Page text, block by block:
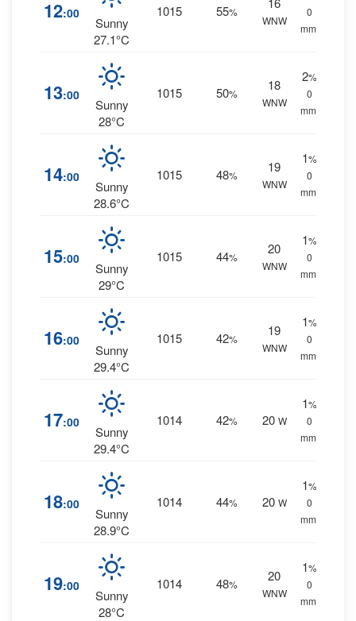
12:00
Sunny
27.1°C
1015 55%
WNW
0
mm.
13:00
Sunny
28°C
1015 50%
18
WNW
2%
0
mm.
14:00
Sunny
28.6°C
1015 48%
19
WNW
1%
0
mm.
15:00
Sunny
29°C
1015 44%
20
WNW
1%
0
mm.
16:00
Sunny
29.4°C
1015 42%
19
WNW
1%
0
mm.
17:00
Sunny
29.4°C
1014 42% 20 W
1%
0
mm.
18:00
Sunny
28.9°C
1014 44% 20 W
1%
0
mm.
19:00
Sunny
28°C
1014 48%
20
WNW
1%
0
mm.